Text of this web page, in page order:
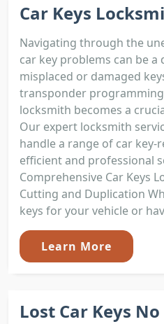
Car Keys
Navigating through the
car key problems can be
misplaced or damaged
transponder
locksmith becomes a
Our expert locksmith
handle a range of car key-
efficient and professional
Comprehensive Car Keys
Cutting and Duplication
keys for your vehicle or
Learn More
Lost Car Keys No